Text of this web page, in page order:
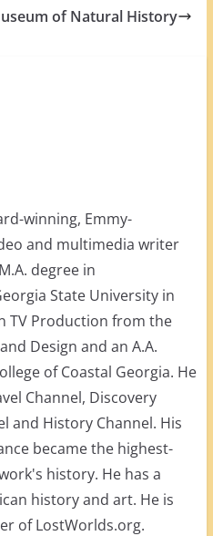
of Natural History
winning, Emmy-
and multimedia writer
degree in
State University in
TV Production from the
Design and an A.A.
of Coastal Georgia. He
Channel, Discovery
and History Channel. His
became the highest-
history. He has a
history and art. He is
of LostWorlds.org.